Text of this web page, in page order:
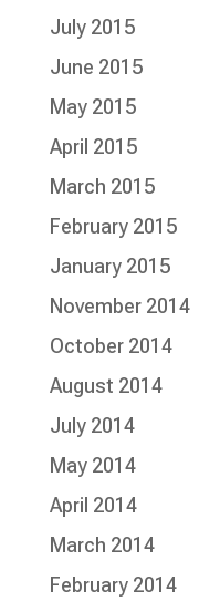
July 2015
June 2015
May 2015
April 2015
March 2015
February 2015
January 2015
November 2014
October 2014
August 2014
July 2014
May 2014
April 2014
March 2014
February 2014